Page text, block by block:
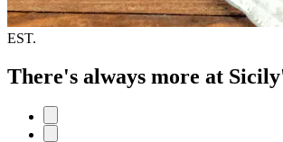
EST.
There's always more at